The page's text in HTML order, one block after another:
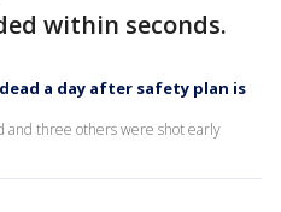
within seconds.
a day after safety plan is
and three others were shot early